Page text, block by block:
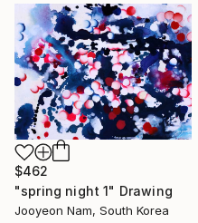
$462
"spring night 1" Drawing
Jooyeon Nam, South Korea